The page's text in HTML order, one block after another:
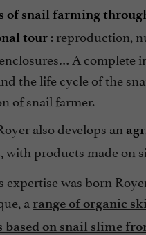
of snail farming
tour : reproduction,
A complete
the life cycle of the
of snail farmer.
also develops an
, with products made on
expertise was born
a range of organic
based on snail slime